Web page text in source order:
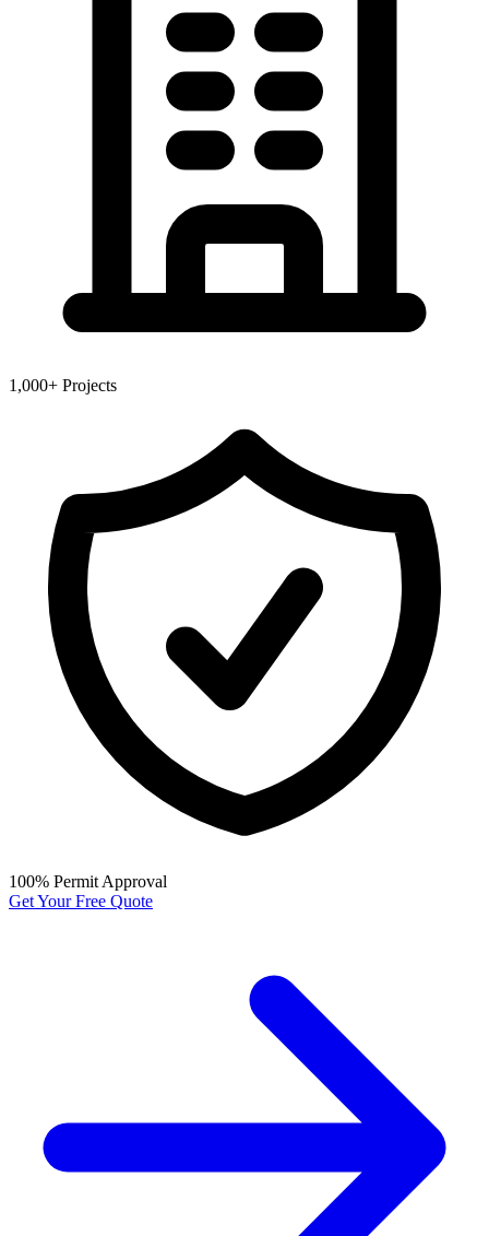
1,000+ Projects
100% Permit Approval
Get Your Free Quote